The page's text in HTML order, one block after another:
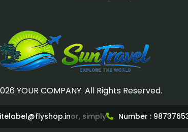
YOUR COMPANY. All Rights Reserved.
or, simply Number :